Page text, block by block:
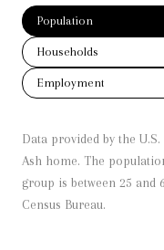
Population
Households
Employment
Data provided by the U.S.
Ash home. The
group is between 25 and
Census Bureau.